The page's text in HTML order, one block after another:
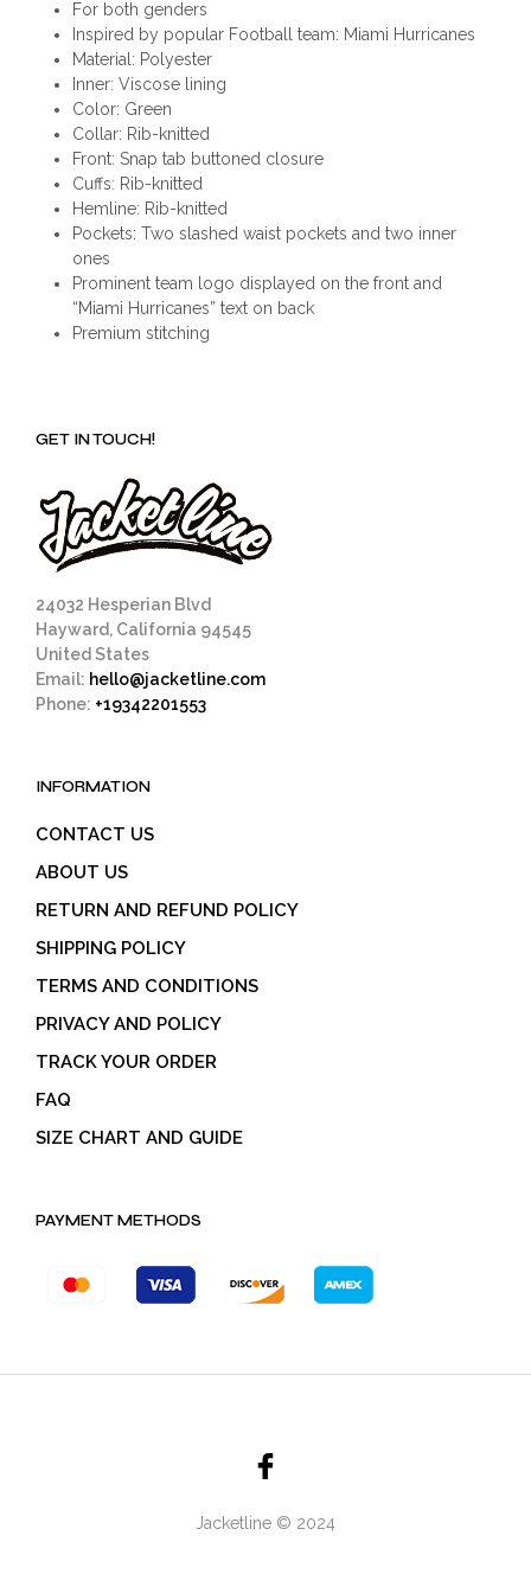
For both genders
Inspired by popular Football team: Miami Hurricanes
Material: Polyester
Inner: Viscose lining
Color: Green
Collar: Rib-knitted
Front: Snap tab buttoned closure
Cuffs: Rib-knitted
Hemline: Rib-knitted
Pockets: Two slashed waist pockets and two inner
ones
Prominent team logo displayed on the front and
“Miami Hurricanes” text on back
Premium stitching
GET IN TOUCH!
24032 Hesperian Blvd
Hayward, California 94545
United States
Email: hello@jacketline.com
Phone: +19342201553
INFORMATION
CONTACT US
ABOUT US
RETURN AND REFUND POLICY
SHIPPING POLICY
TERMS AND CONDITIONS
PRIVACY AND POLICY
TRACK YOUR ORDER
FAQ
SIZE CHART AND GUIDE
PAYMENT METHODS
Jacketline © 2024